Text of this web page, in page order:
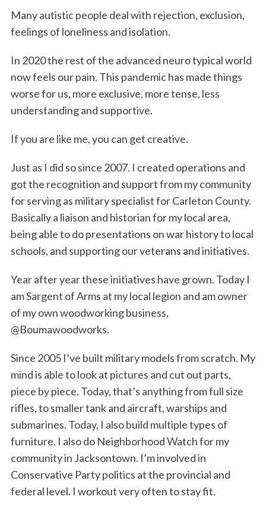
Many autistic people deal with rejection, exclusion,
feelings of loneliness and isolation.
In 2020 the rest of the advanced neuro typical world
now feels our pain. This pandemic has made things
worse for us, more exclusive, more tense, less
understanding and supportive.
If you are like me, you can get creative.
Just as I did so since 2007. I created operations and
got the recognition and support from my community
for serving as military specialist for Carleton County.
Basically a liaison and historian for my local area,
being able to do presentations on war history to local
schools, and supporting our veterans and initiatives.
Year after year these initiatives have grown. Today I
am Sargent of Arms at my local legion and am owner
of my own woodworking business,
@Boumawoodworks.
Since 2005 I’ve built military models from scratch. My
mind is able to look at pictures and cut out parts,
piece by piece. Today, that’s anything from full size
rifles, to smaller tank and aircraft, warships and
submarines. Today, I also build multiple types of
furniture. I also do Neighborhood Watch for my
community in Jacksontown. I’m involved in
Conservative Party politics at the provincial and
federal level. I workout very often to stay fit.